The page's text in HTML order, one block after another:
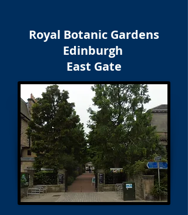
Royal Botanic Gardens
Edinburgh
East Gate